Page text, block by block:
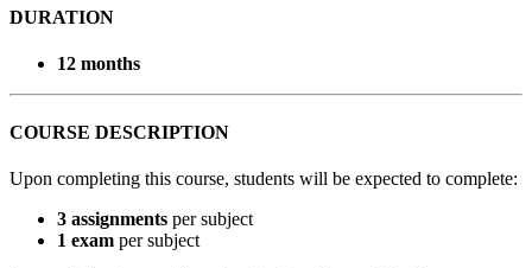
DURATION
12 months
COURSE DESCRIPTION
Upon completing this course, students will be expected to complete:
3 assignments per subject
1 exam per subject